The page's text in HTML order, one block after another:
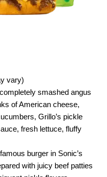
vary)
smashed angus
of American cheese,
Grillo’s pickle
fresh lettuce, fluffy
burger in Sonic’s
with juicy beef patties